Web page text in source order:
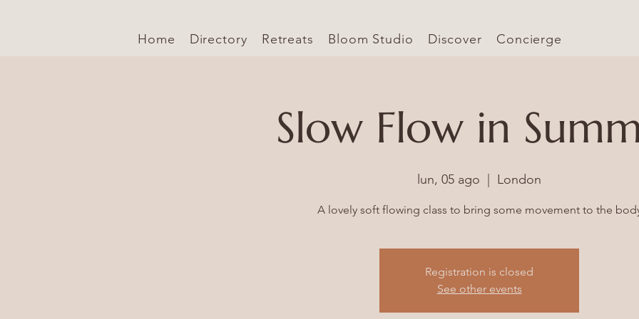
Home Directory Retreats Bloom Studio Discover Concierge
Slow Flow in
lun, 05 ago London
Registration is closed
See other events